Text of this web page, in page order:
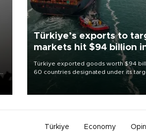
Türkiye’s exports to
markets hit $94 billion
Türkiye exported goods worth $94
60 countries designated under its
markets strategy in the first six months
as part of efforts to diversify export
Türkiye Economy